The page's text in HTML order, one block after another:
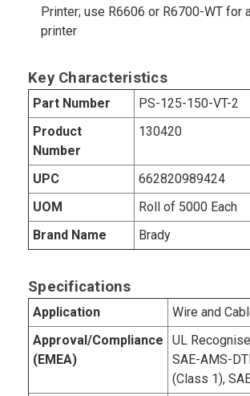
Printer; use R6606 or R6700-WT for
printer
Key Characteristics
Part Number
PS-125-150-VT-2
Product
Number
130420
UPC
662820989424
UOM
Roll of 5000 Each
Brand Name
Brady
Specifications
Application
Wire and
Approval/Compliance
(EMEA)
UL
SAE-AMS-
(Class 1),